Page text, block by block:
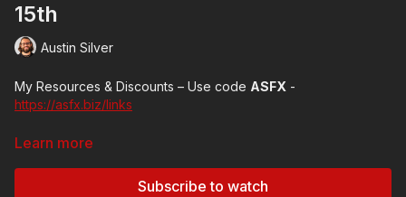
15th
Austin Silver
My Resources & Discounts – Use code ASFX -
https://asfx.biz/links
Subscribe to my
Learn more
Subscribe to watch